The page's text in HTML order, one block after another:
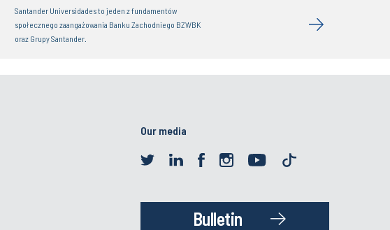
Santander Universidades to jeden z fundamentów
społecznego zaangażowania Banku Zachodniego BZWBK
oraz Grupy Santander.
Our media
Bulletin